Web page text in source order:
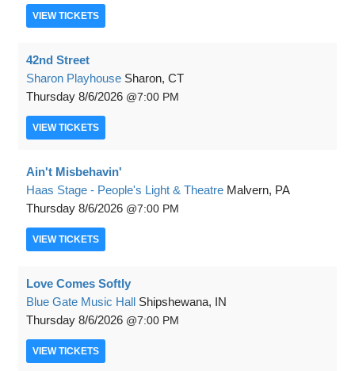
VIEW TICKETS
42nd Street
Sharon Playhouse Sharon, CT
Thursday 8/6/2026 7:00 PM
VIEW TICKETS
Ain't Misbehavin'
Haas Stage - People's Light & Theatre Malvern, PA
Thursday 8/6/2026 7:00 PM
VIEW TICKETS
Love Comes Softly
Blue Gate Music Hall Shipshewana, IN
Thursday 8/6/2026 7:00 PM
VIEW TICKETS